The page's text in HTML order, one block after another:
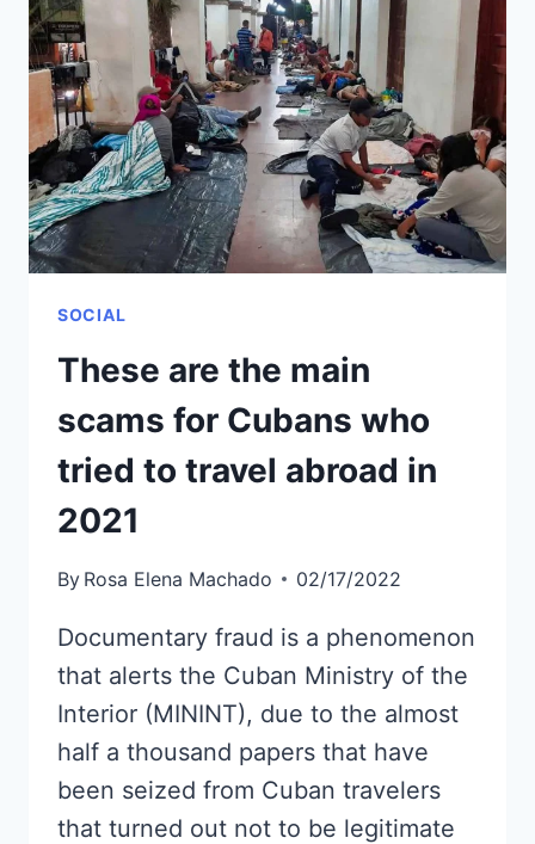
OF
COUNTRIES
THAT
INTEGRATE
THE
“COVID-
19
FREE
TOURIST
SOCIAL
These are the main
scams for Cubans who
tried to travel abroad in
2021
By Rosa Elena Machado 02/17/2022
Documentary fraud is a phenomenon
that alerts the Cuban Ministry of the
Interior (MININT), due to the almost
half a thousand papers that have
been seized from Cuban travelers
that turned out not to be legitimate